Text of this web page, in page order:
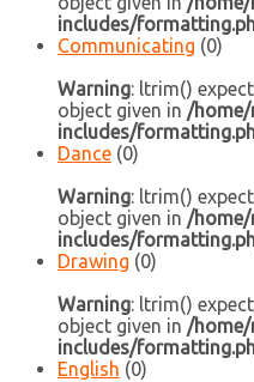
includes/
Communicating (0)
Warning: ltrim()
object given in /
includes/
Dance (0)
Warning: ltrim()
object given in /
includes/
Drawing (0)
Warning: ltrim()
object given in /
includes/
English (0)